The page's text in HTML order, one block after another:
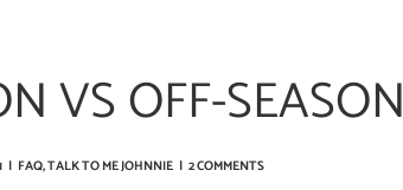
VS OFF-SEASON
| FAQ,TALK TO ME JOHNNIE | 2 COMMENTS